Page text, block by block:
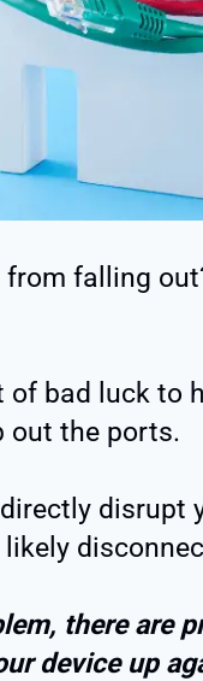
falling
bad luck to
out the ports.
disrupt
there are
device up